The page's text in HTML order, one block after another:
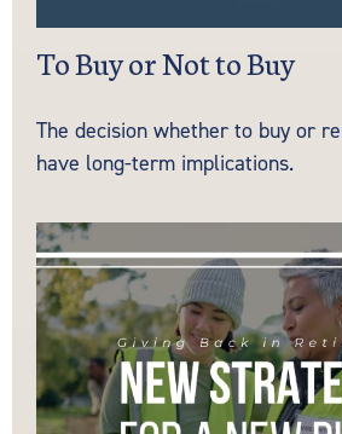
To Buy or Not to Buy
The decision whether to buy or
have long-term implications.